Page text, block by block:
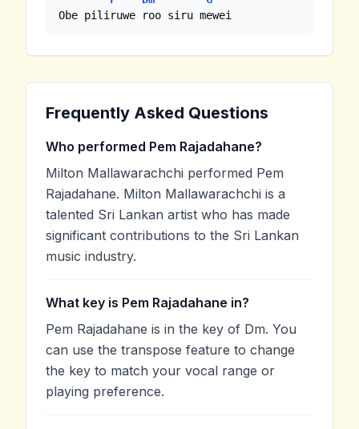
Obe piliruwe roo siru mewei
Frequently Asked Questions
Who performed Pem Rajadahane?
Milton Mallawarachchi performed Pem
Rajadahane. Milton Mallawarachchi is a
talented Sri Lankan artist who has made
significant contributions to the Sri Lankan
music industry.
What key is Pem Rajadahane in?
Pem Rajadahane is in the key of Dm. You
can use the transpose feature to change
the key to match your vocal range or
playing preference.